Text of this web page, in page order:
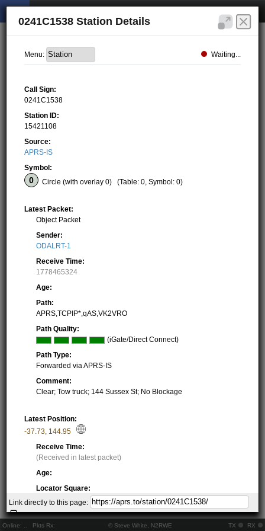
Online: Pkts Rx: © Steve White, N2RWE TX RX
0241C1538 Station Details
Menu: Waiting...
Call Sign:
0241C1538
Station ID:
15421108
Source:
APRS-IS
Symbol:
Circle (with overlay 0)
(Table: 0, Symbol: 0)
Latest Packet:
Object Packet
Sender:
ODALRT-1
Receive Time:
1778465324
Age:
Path:
APRS,TCPIP*,qAS,VK2VRO
Path Quality:
(iGate/Direct Connect)
Path Type:
Forwarded via APRS-IS
Comment:
Clear; Tow truck; 144 Sussex St; No Blockage
Latest Position:
-37.73 144.95
Receive Time:
(Received in latest packet)
Age:
Locator Square:
QF22LG34XT
Location:
Resolving...
Link directly to this page: